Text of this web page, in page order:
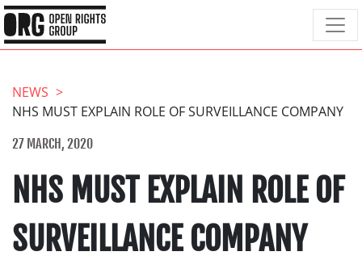
NEWS
NHS MUST EXPLAIN ROLE OF SURVEILLANCE COMPANY
27 MARCH, 2020
NHS MUST EXPLAIN ROLE OF
SURVEILLANCE COMPANY